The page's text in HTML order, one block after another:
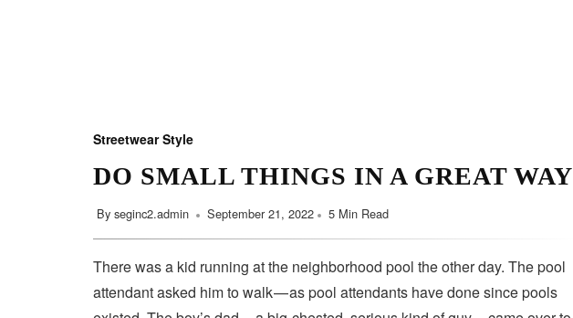
Streetwear Style
DO SMALL THINGS IN A GREAT WAY
By seginc2.admin September 21, 2022 5 Min Read
There was a kid running at the neighborhood pool the other day. The pool
attendant asked him to walk — as pool attendants have done since pools